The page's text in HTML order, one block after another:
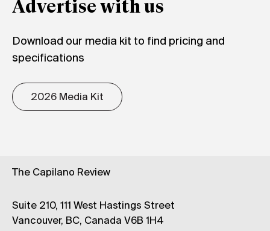
Advertise with us
Download our media kit to find pricing and
specifications
2026 Media Kit
The Capilano Review
Suite 210, 111 West Hastings Street
Vancouver, BC, Canada V6B 1H4